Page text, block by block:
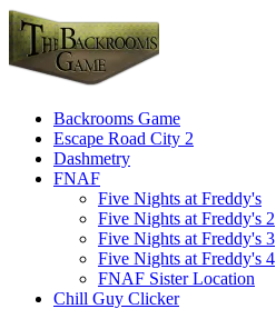
Backrooms Game
Escape Road City 2
Dashmetry
FNAF
Five Nights at Freddy's
Five Nights at Freddy's 2
Five Nights at Freddy's 3
Five Nights at Freddy's 4
FNAF Sister Location
Chill Guy Clicker